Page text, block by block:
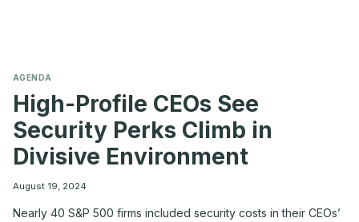
AGENDA
High-Profile CEOs See
Security Perks Climb in
Divisive Environment
August 19, 2024
Nearly 40 S&P 500 firms included security costs in their CEOs’